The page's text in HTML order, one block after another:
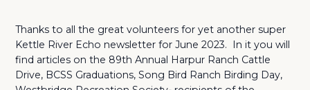
Thanks to all the great volunteers for yet another super
Kettle River Echo newsletter for June 2023. In it you will
find articles on the 89th Annual Harpur Ranch Cattle
Drive, BCSS Graduations, Song Bird Ranch Birding Day,